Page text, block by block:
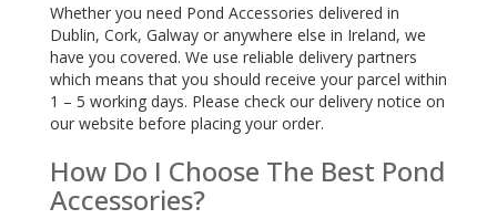
Whether you need Pond Accessories delivered in
Dublin, Cork, Galway or anywhere else in Ireland, we
have you covered. We use reliable delivery partners
which means that you should receive your parcel within
1 – 5 working days. Please check our delivery notice on
our website before placing your order.
How Do I Choose The Best Pond
Accessories?